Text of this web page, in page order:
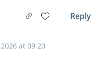
Reply
at 09:20